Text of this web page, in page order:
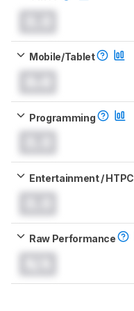
Mobile/Tablet
Programming
Entertainment / HTPC
Raw Performance